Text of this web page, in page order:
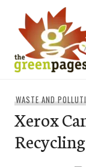
content
WASTE AND
Xerox